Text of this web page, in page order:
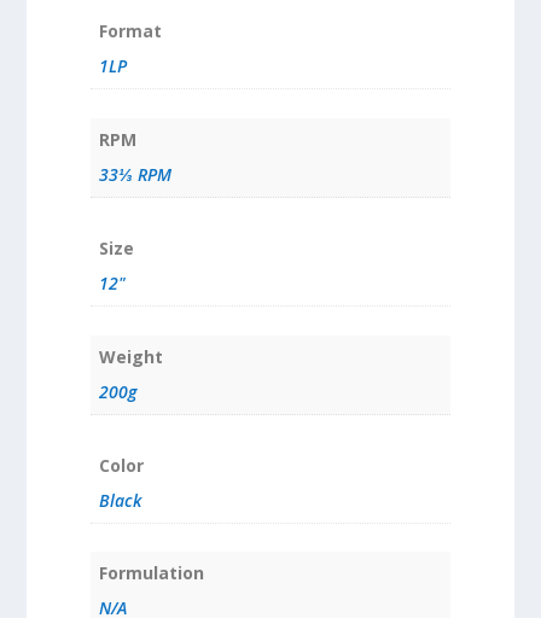
Format
1LP
RPM
33⅓ RPM
Size
12"
Weight
200g
Color
Black
Formulation
N/A